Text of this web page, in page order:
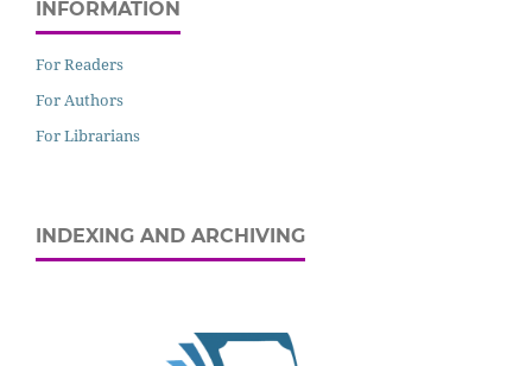
INFORMATION
For Readers
For Authors
For Librarians
INDEXING AND ARCHIVING